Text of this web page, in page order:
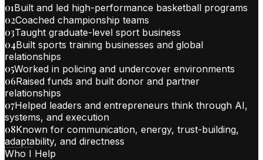
01Built and led high-performance basketball programs
02Coached championship teams
03Taught graduate-level sport business
04Built sports training businesses and global
relationships
05Worked in policing and undercover environments
06Raised funds and built donor and partner
relationships
07Helped leaders and entrepreneurs think through AI,
systems, and execution
08Known for communication, energy, trust-building,
adaptability, and directness
Who I Help